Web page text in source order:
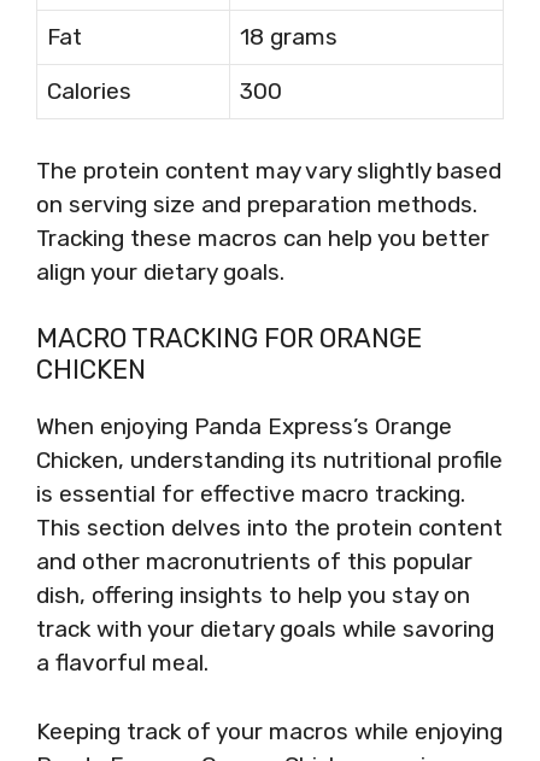
Fat
18 grams
Calories
300
The protein content may vary slightly based
on serving size and preparation methods.
Tracking these macros can help you better
align your dietary goals.
MACRO TRACKING FOR ORANGE
CHICKEN
When enjoying Panda Express’s Orange
Chicken, understanding its nutritional profile
is essential for effective macro tracking.
This section delves into the protein content
and other macronutrients of this popular
dish, offering insights to help you stay on
track with your dietary goals while savoring
a flavorful meal.
Keeping track of your macros while enjoying